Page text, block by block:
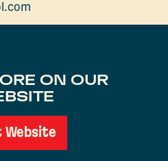
ON OUR
Website